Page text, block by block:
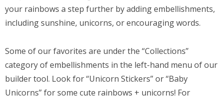
your rainbows a step further by adding embellishments,
including sunshine, unicorns, or encouraging words.
Some of our favorites are under the “Collections”
category of embellishments in the left-hand menu of our
builder tool. Look for “Unicorn Stickers” or “Baby
Unicorns” for some cute rainbows + unicorns! For